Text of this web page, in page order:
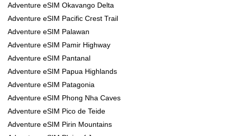
Adventure eSIM Okavango Delta
Adventure eSIM Pacific Crest Trail
Adventure eSIM Palawan
Adventure eSIM Pamir Highway
Adventure eSIM Pantanal
Adventure eSIM Papua Highlands
Adventure eSIM Patagonia
Adventure eSIM Phong Nha Caves
Adventure eSIM Pico de Teide
Adventure eSIM Pirin Mountains